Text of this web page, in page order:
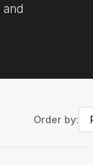
Order by: